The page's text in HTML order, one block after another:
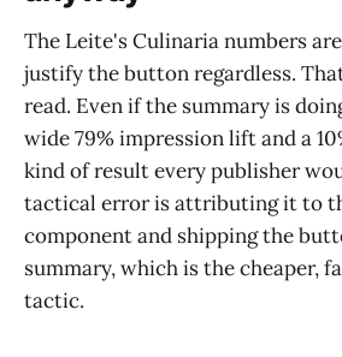
The Leite's Culinaria numbers
justify the button regardless.
read. Even if the summary is
wide 79% impression lift and a
kind of result every publisher
tactical error is attributing it to
component and shipping the
summary, which is the cheaper,
tactic.